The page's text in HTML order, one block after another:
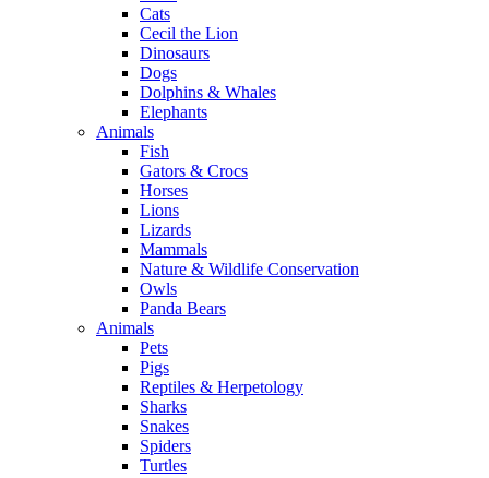
Cats
Cecil the Lion
Dinosaurs
Dogs
Dolphins & Whales
Elephants
Animals
Fish
Gators & Crocs
Horses
Lions
Lizards
Mammals
Nature & Wildlife Conservation
Owls
Panda Bears
Animals
Pets
Pigs
Reptiles & Herpetology
Sharks
Snakes
Spiders
Turtles